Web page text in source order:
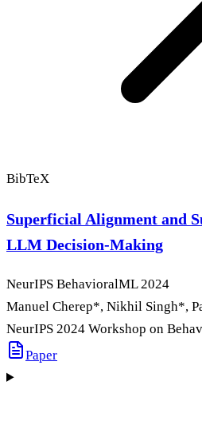
BibTeX
Superficial Alignment and
LLM Decision-Making
NeurIPS BehavioralML 2024
Manuel Cherep*, Nikhil Singh*,
NeurIPS 2024 Workshop on
Paper